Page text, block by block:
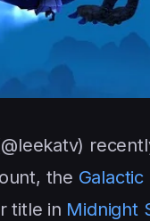
the Galactic
title in Midnight